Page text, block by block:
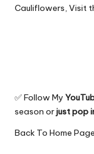
Cauliflowers, Visit
✅ Follow My
season orjust pop
Back To Home Page